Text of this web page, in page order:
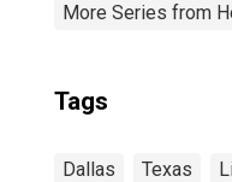
More Series from
Tags
Dallas Texas